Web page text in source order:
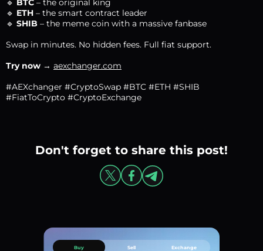
August 18 2025
June 30 2025
🔹 BTC – the original king
🔹 ETH – the smart contract leader
🔹 SHIB – the meme coin with a massive fanbase
Swap in minutes. No hidden fees. Full fiat support.
Try now → aexchanger.com
#AEXchanger #CryptoSwap #BTC #ETH #SHIB
#FiatToCrypto #CryptoExchange
Don't forget to share this post!
Buy Sell Exchange